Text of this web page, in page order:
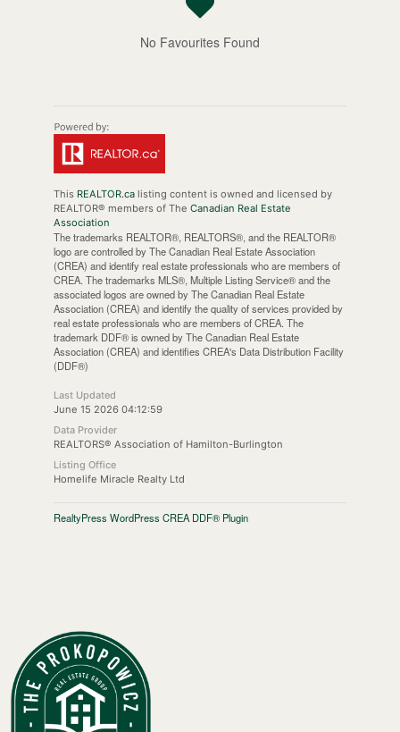
No Favourites Found
This REALTOR.calisting content is owned and licensed by
REALTOR® members of The Canadian Real Estate
Association
The trademarks REALTOR®, REALTORS®, and the REALTOR®
logo are controlled by The Canadian Real Estate Association
(CREA) and identify real estate professionals who are members of
CREA. The trademarks MLS®, Multiple Listing Service® and the
associated logos are owned by The Canadian Real Estate
Association (CREA) and identify the quality of services provided by
real estate professionals who are members of CREA. The
trademark DDF® is owned by The Canadian Real Estate
Association (CREA) and identifies CREA's Data Distribution Facility
(DDF®)
Last Updated
June 15 2026 04:12:59
Data Provider
REALTORS® Association of Hamilton-Burlington
Listing Office
Homelife Miracle Realty Ltd
RealtyPress WordPress CREA DDF® Plugin